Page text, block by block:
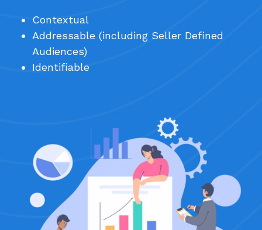
Contextual
Addressable (including Seller Defined
Audiences)
Identifiable